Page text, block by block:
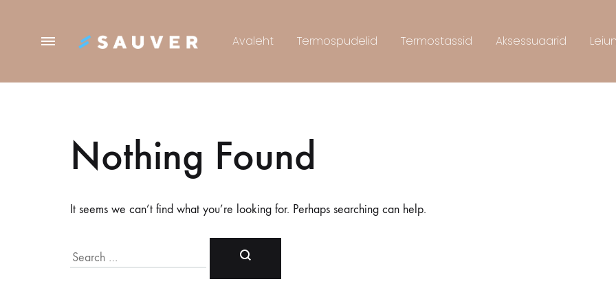
Menu
Avaleht Termospudelid Termostassid Aksessuaarid
Nothing Found
It seems we can’t find what you’re looking for. Perhaps searching can help.